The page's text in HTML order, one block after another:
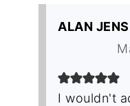
ALAN
I wouldn't